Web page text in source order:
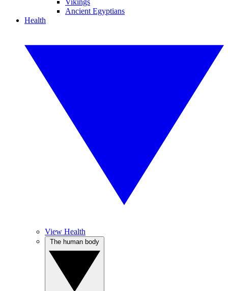
Vikings
Ancient Egyptians
Health
View Health